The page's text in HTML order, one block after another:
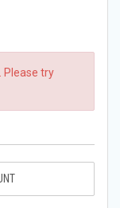
Please try